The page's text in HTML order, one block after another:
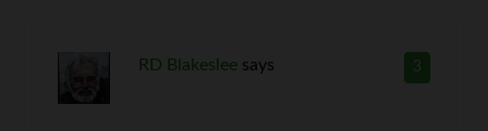
3
RD Blakeslee says